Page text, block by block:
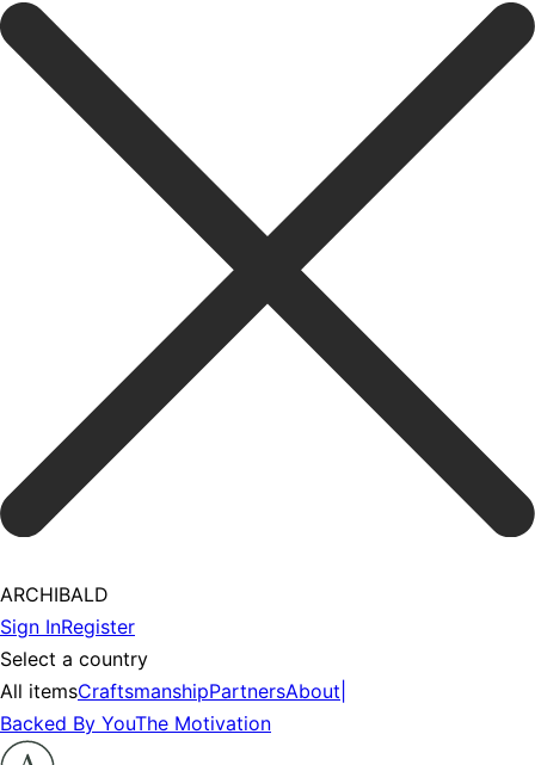
ARCHIBALD
Sign InRegister
Select a country
All itemsCraftsmanshipPartnersAbout
Backed By YouThe Motivation